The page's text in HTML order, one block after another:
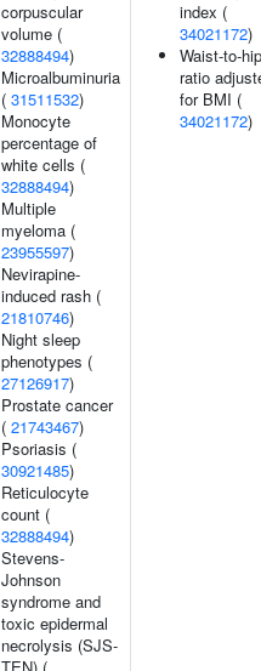
corpuscular
volume (
32888494)
Microalbuminuria
( 31511532)
Monocyte
percentage of
white cells (
32888494)
Multiple
myeloma (
23955597)
Nevirapine-
induced rash (
21810746)
Night sleep
phenotypes (
27126917)
Prostate cancer
( 21743467)
Psoriasis (
30921485)
Reticulocyte
count (
32888494)
Stevens-
Johnson
syndrome and
toxic epidermal
necrolysis (SJS-
index (
34021172)
Waist-to-hip
ratio
for BMI (
34021172)